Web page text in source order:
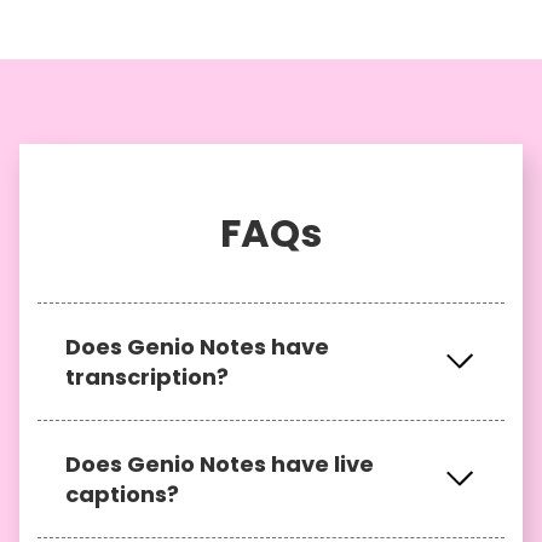
FAQs
Does Genio Notes have
transcription?
subscription have the ability to transcribe their
recordingsafter class.
Does Genio Notes have live
captions?